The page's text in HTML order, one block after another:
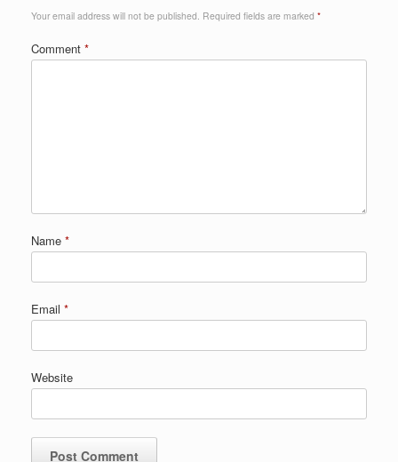
Your email address will not be published. Required fields are marked *
Comment *
Name *
Email *
Website